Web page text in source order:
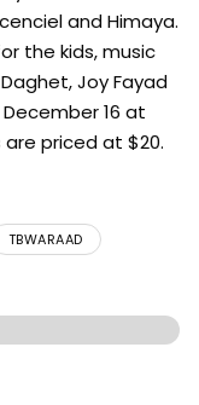
and Himaya.
the kids, music
Joy Fayad
16 at
are priced at $20.
TBWARAAD